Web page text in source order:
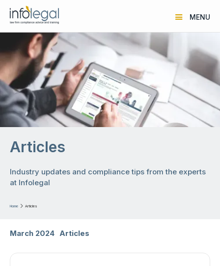
MENU
Articles
Industry updates and compliance tips from the experts
at Infolegal
Home  Articles
March 2024 Articles